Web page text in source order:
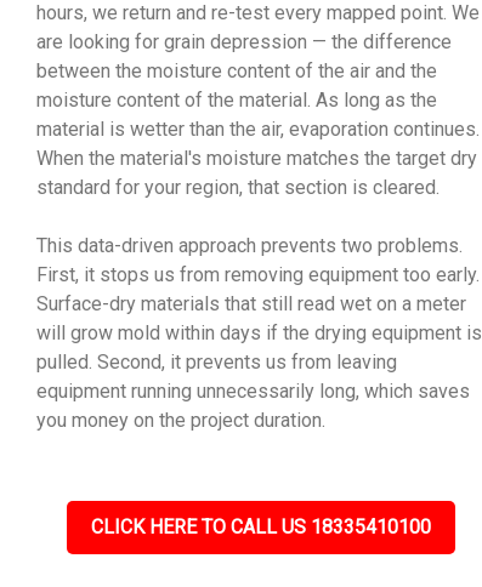
hours, we return and re-test every mapped point. We
are looking for grain depression — the difference
between the moisture content of the air and the
moisture content of the material. As long as the
material is wetter than the air, evaporation continues.
When the material's moisture matches the target dry
standard for your region, that section is cleared.
This data-driven approach prevents two problems.
First, it stops us from removing equipment too early.
Surface-dry materials that still read wet on a meter
will grow mold within days if the drying equipment is
pulled. Second, it prevents us from leaving
equipment running unnecessarily long, which saves
you money on the project duration.
CLICK HERE TO CALL US 18335410100